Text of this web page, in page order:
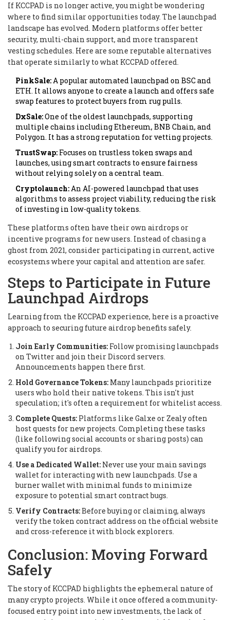
If KCCPAD is no longer active, you might be wondering
where to find similar opportunities today. The launchpad
landscape has evolved. Modern platforms offer better
security, multi-chain support, and more transparent
vesting schedules. Here are some reputable alternatives
that operate similarly to what KCCPAD offered.
PinkSale:A popular automated launchpad on BSC and
ETH. It allows anyone to create a launch and offers safe
swap features to protect buyers from rug pulls.
DxSale:One of the oldest launchpads, supporting
multiple chains including Ethereum, BNB Chain, and
Polygon. It has a strong reputation for vetting projects.
TrustSwap: Focuses on trustless token swaps and
launches, using smart contracts to ensure fairness
without relying solely on a central team.
Cryptolaunch:An AI-powered launchpad that uses
algorithms to assess project viability, reducing the risk
of investing in low-quality tokens.
These platforms often have their own airdrops or
incentive programs for new users. Instead of chasing a
ghost from 2021, consider participating in current, active
ecosystems where your capital and attention are safer.
Steps to Participate in Future
Launchpad Airdrops
Learning from the KCCPAD experience, here is a proactive
approach to securing future airdrop benefits safely.
Join Early Communities: Follow promising launchpads
on Twitter and join their Discord servers.
Announcements happen there first.
Hold Governance Tokens: Many launchpads prioritize
users who hold their native tokens. This isn't just
speculation; it's often a requirement for whitelist access.
Complete Quests: Platforms like Galxe or Zealy often
host quests for new projects. Completing these tasks
(like following social accounts or sharing posts) can
qualify you for airdrops.
Use a Dedicated Wallet: Never use your main savings
wallet for interacting with new launchpads. Use a
burner wallet with minimal funds to minimize
exposure to potential smart contract bugs.
Verify Contracts:Before buying or claiming, always
verify the token contract address on the official website
and cross-reference it with block explorers.
Conclusion: Moving Forward
Safely
The story of KCCPAD highlights the ephemeral nature of
many crypto projects. While it once offered a community-
focused entry point into new investments, the lack of